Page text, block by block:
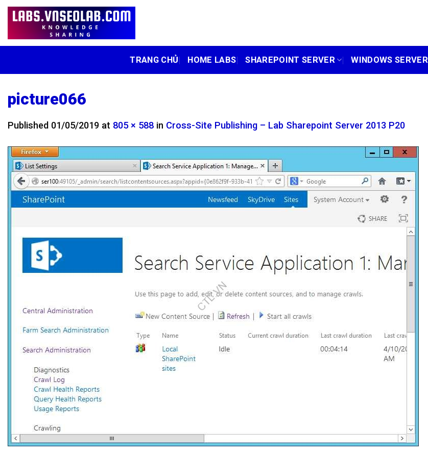
Skip
TRANG CHỦ HOME LABS SHAREPOINT SERVER WINDOWS SERVER
picture066
Published 01/05/2019 at 805 × 588 in Cross-Site Publishing – Lab Sharepoint Server 2013 P20